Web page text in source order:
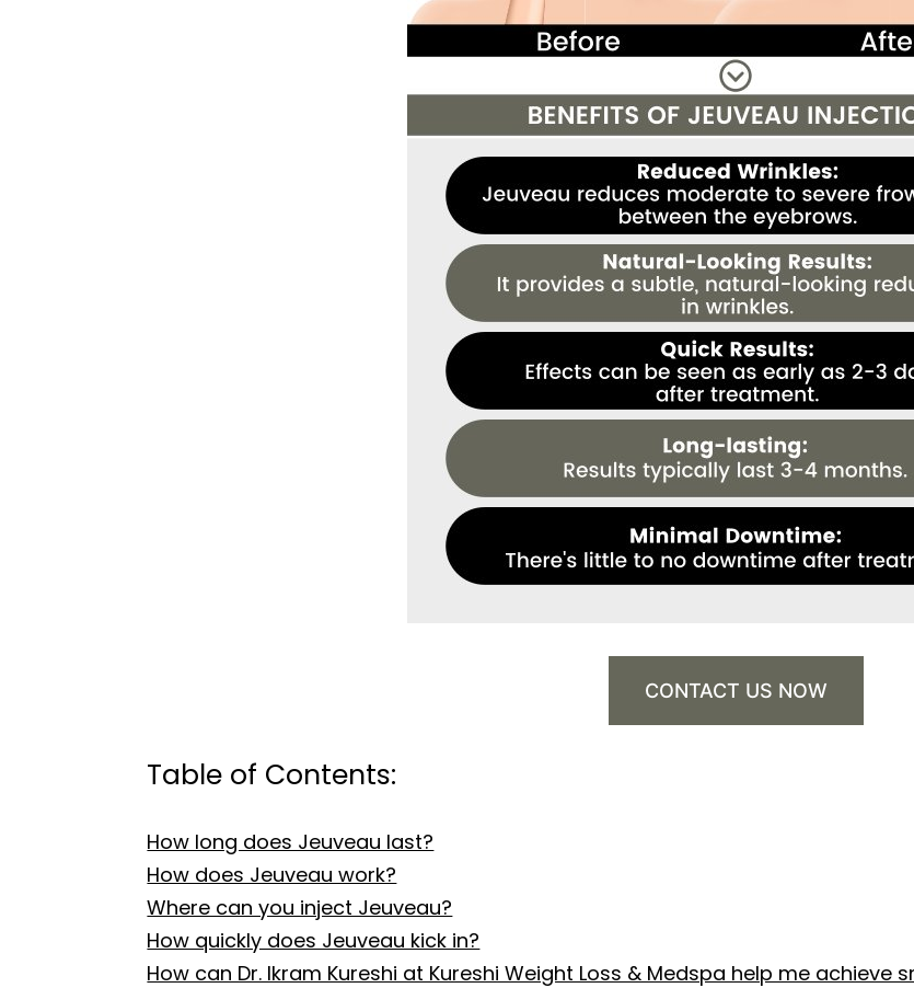
CONTACT US NOW
Table of Contents:
How long does Jeuveau last?
How does Jeuveau work?
Where can you inject Jeuveau?
How quickly does Jeuveau kick in?
How can Dr. Ikram Kureshi at Kureshi Weight Loss & Medspa help me